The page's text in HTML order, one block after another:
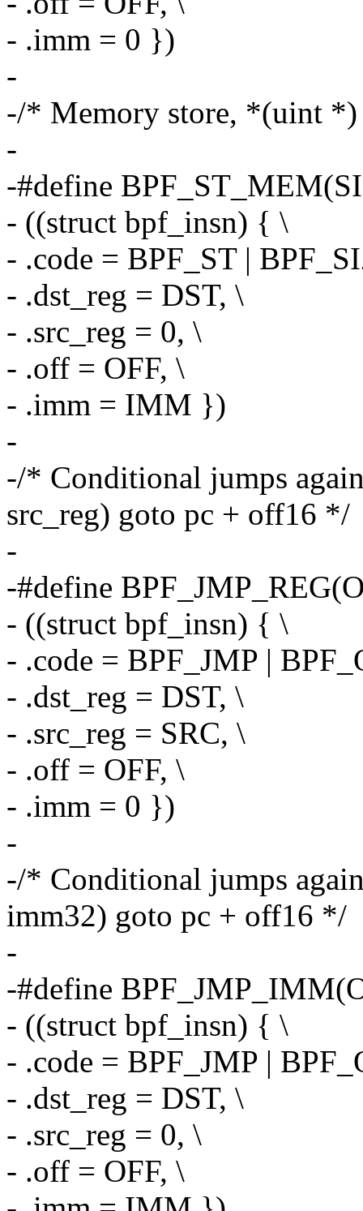
- .imm = 0 })
-
-/* Memory store, *(uint
-
-#define
- ((struct bpf_insn) { \
- .code = BPF_ST |
- .dst_reg = DST, \
- .src_reg = 0, \
- .off = OFF, \
- .imm = IMM })
-
-/* Conditional jumps
src_reg) goto pc + off16 */
-
-#define
- ((struct bpf_insn) { \
- .code = BPF_JMP |
- .dst_reg = DST, \
- .src_reg = SRC, \
- .off = OFF, \
- .imm = 0 })
-
-/* Conditional jumps
imm32) goto pc + off16 */
-
-#define
- ((struct bpf_insn) { \
- .code = BPF_JMP |
- .dst_reg = DST, \
- .src_reg = 0, \
- .off = OFF, \